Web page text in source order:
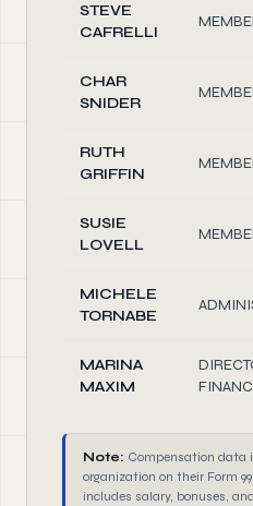
STEVE
CAFRELLI
CHAR
SNIDER
RUTH
GRIFFIN
SUSIE
LOVELL
MICHELE
TORNABE
MARINA
MAXIM
Note: Compensation data
organization on their Form
includes salary, bonuses,